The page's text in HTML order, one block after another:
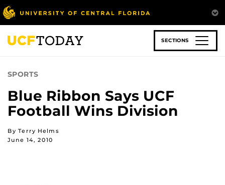
Skip
to
main
content
SECTIONS
SPORTS
Blue Ribbon Says UCF
Football Wins Division
By Terry Helms
June 14, 2010